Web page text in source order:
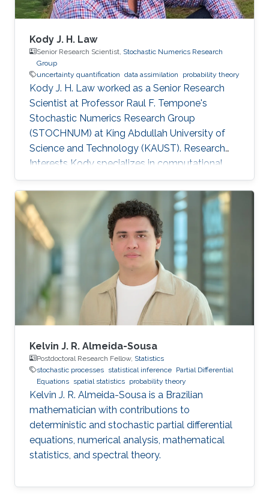
Kody J. H. Law
Senior Research Scientist, Stochastic Numerics Research
Group
uncertainty quantification data assimilation probability theory
Kody J. H. Law worked as a Senior Research
Scientist at Professor Raul F. Tempone's
Stochastic Numerics Research Group
(STOCHNUM) at King Abdullah University of
Science and Technology (KAUST). Research
Interests Kody specializes in computational
approaches to inverse problems, uncertainty
quantification, and sequential data assimilation.
His interest spans methodology, such as
function-space sampling and filtering
algorithms, and also applications, such as
numerical weather prediction, ocean prediction,
climate prediction, and subsurface
reconstruction. His interest in data assimilation
Kelvin J. R. Almeida-Sousa
Postdoctoral Research Fellow, Statistics
stochastic processes statistical inference Partial Differential
Equations spatial statistics probability theory
Kelvin J. R. Almeida-Sousa is a Brazilian
mathematician with contributions to
deterministic and stochastic partial differential
equations, numerical analysis, mathematical
statistics, and spectral theory.